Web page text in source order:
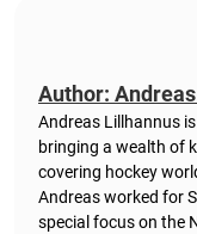
Author:
Andreas Lillhannus
bringing a wealth of
covering hockey
Andreas worked for
special focus on the